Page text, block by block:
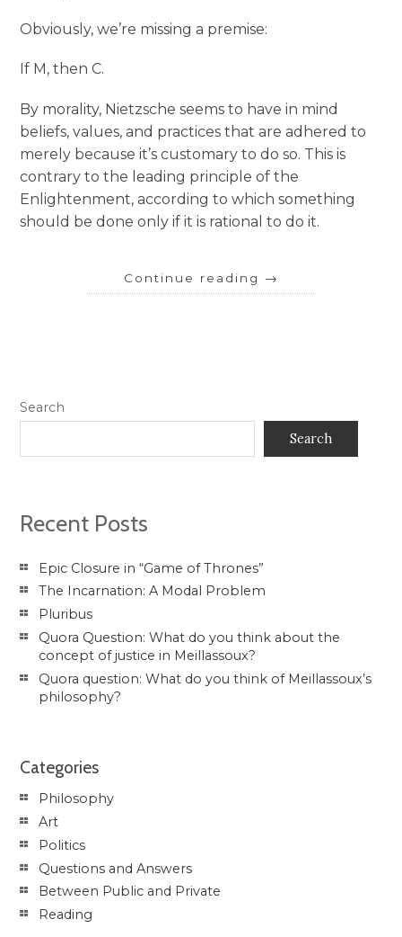
Obviously, we’re missing a premise:
If M, then C.
By morality, Nietzsche seems to have in mind
beliefs, values, and practices that are adhered to
merely because it’s customary to do so. This is
contrary to the leading principle of the
Enlightenment, according to which something
should be done only if it is rational to do it.
Continue reading →
Search
Search
Recent Posts
Epic Closure in “Game of Thrones”
The Incarnation: A Modal Problem
Pluribus
Quora Question: What do you think about the
concept of justice in Meillassoux?
Quora question: What do you think of Meillassoux’s
philosophy?
Categories
Philosophy
Art
Politics
Questions and Answers
Between Public and Private
Reading